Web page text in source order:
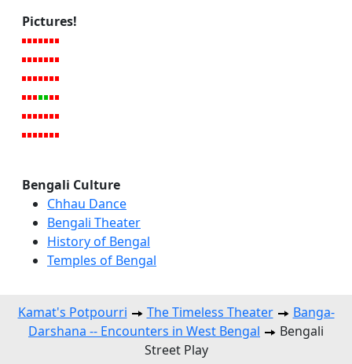
Pictures!
Bengali Culture
Chhau Dance
Bengali Theater
History of Bengal
Temples of Bengal
Kamat's Potpourri The Timeless Theater
Banga-
Darshana -- Encounters in West Bengal
Bengali
Street Play